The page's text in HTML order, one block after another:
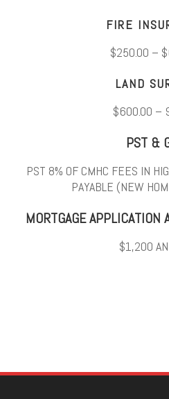
FIRE
$250.00 –
LAND
$600.00 –
PST &
PST 8% OF CMHC FEES IN
PAYABLE (NEW
MORTGAGE APPLICATION
$1,200